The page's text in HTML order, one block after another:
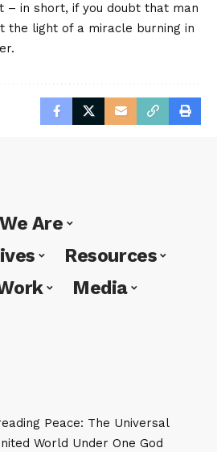
– in short, if you doubt that man
the light of a miracle burning in
Are
Resources
Media
Peace: The Universal
World Under One God